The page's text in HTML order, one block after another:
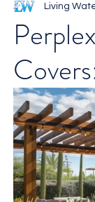
Landscaping
Cover
Living